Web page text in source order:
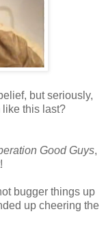
but seriously,
this last?
Good Guys,
bugger things up
up cheering the